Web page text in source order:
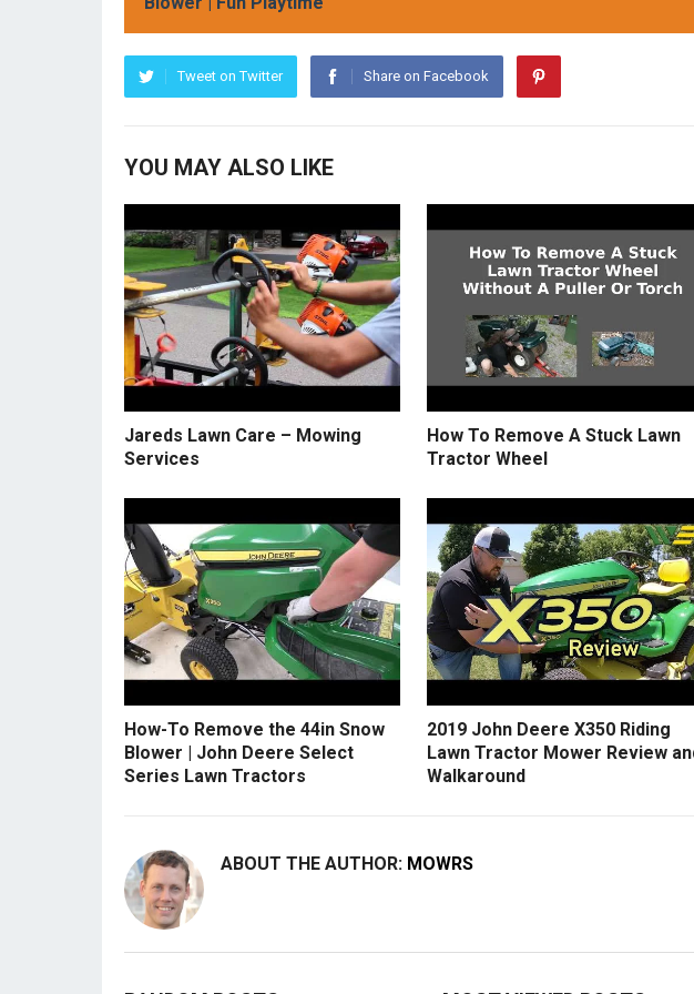
Tweet on Twitter Share on Facebook
YOU MAY ALSO LIKE
Jareds Lawn Care – Mowing
Services
How To Remove A Stuck Lawn
Tractor Wheel
How-To Remove the 44in Snow
Blower | John Deere Select
Series Lawn Tractors
2019 John Deere X350 Riding
Lawn Tractor Mower Review
Walkaround
ABOUT THE AUTHOR: MOWRS